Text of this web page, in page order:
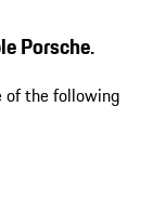
Porsche.
of the following